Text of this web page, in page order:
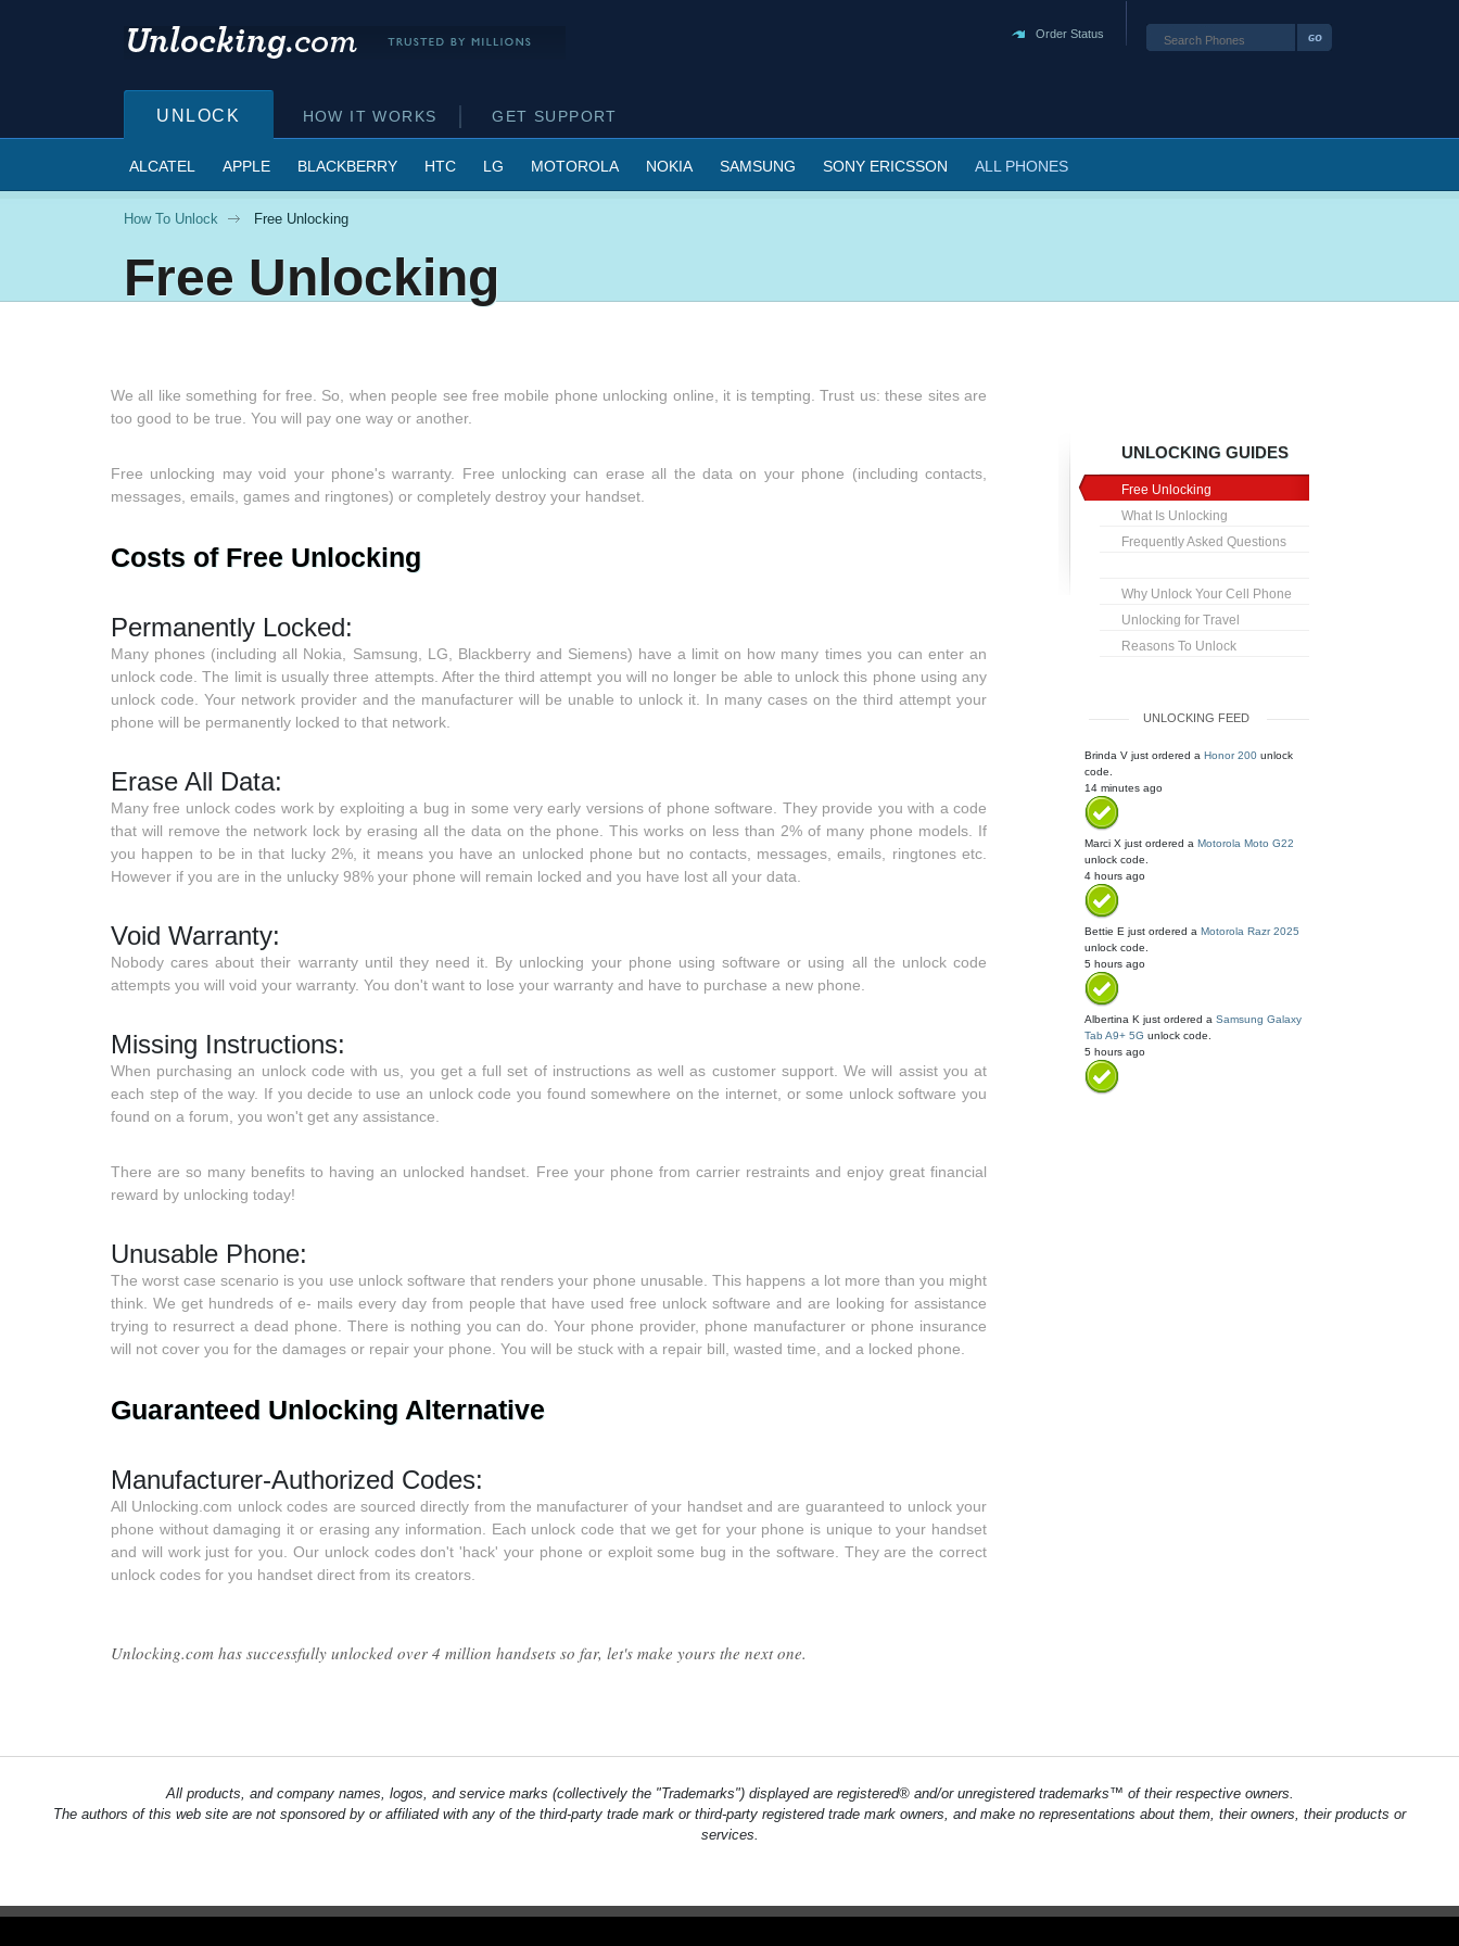
Order Status
UNLOCK HOW IT WORKS GET SUPPORT
ALCATEL APPLE BLACKBERRY HTC LG MOTOROLA NOKIA SAMSUNG SONY ERICSSON ALL PHONES
How To Unlock Free Unlocking
Free Unlocking
We all like something for free. So, when people see free mobile phone unlocking online, it is tempting. Trust us: these sites are
too good to be true. You will pay one way or another.
Free unlocking may void your phone's warranty. Free unlocking can erase all the data on your phone (including contacts,
messages, emails, games and ringtones) or completely destroy your handset.
Costs of Free Unlocking
Permanently Locked:
Many phones (including all Nokia, Samsung, LG, Blackberry and Siemens) have a limit on how many times you can enter an
unlock code. The limit is usually three attempts. After the third attempt you will no longer be able to unlock this phone using any
unlock code. Your network provider and the manufacturer will be unable to unlock it. In many cases on the third attempt your
phone will be permanently locked to that network.
Erase All Data:
Many free unlock codes work by exploiting a bug in some very early versions of phone software. They provide you with a code
that will remove the network lock by erasing all the data on the phone. This works on less than 2% of many phone models. If
you happen to be in that lucky 2%, it means you have an unlocked phone but no contacts, messages, emails, ringtones etc.
However if you are in the unlucky 98% your phone will remain locked and you have lost all your data.
Void Warranty:
Nobody cares about their warranty until they need it. By unlocking your phone using software or using all the unlock code
attempts you will void your warranty. You don't want to lose your warranty and have to purchase a new phone.
Missing Instructions:
When purchasing an unlock code with us, you get a full set of instructions as well as customer support. We will assist you at
each step of the way. If you decide to use an unlock code you found somewhere on the internet, or some unlock software you
found on a forum, you won't get any assistance.
There are so many benefits to having an unlocked handset. Free your phone from carrier restraints and enjoy great financial
reward by unlocking today!
Unusable Phone:
The worst case scenario is you use unlock software that renders your phone unusable. This happens a lot more than you might
think. We get hundreds of e- mails every day from people that have used free unlock software and are looking for assistance
trying to resurrect a dead phone. There is nothing you can do. Your phone provider, phone manufacturer or phone insurance
will not cover you for the damages or repair your phone. You will be stuck with a repair bill, wasted time, and a locked phone.
Guaranteed Unlocking Alternative
Manufacturer-Authorized Codes:
All Unlocking.com unlock codes are sourced directly from the manufacturer of your handset and are guaranteed to unlock your
phone without damaging it or erasing any information. Each unlock code that we get for your phone is unique to your handset
and will work just for you. Our unlock codes don't 'hack' your phone or exploit some bug in the software. They are the correct
unlock codes for you handset direct from its creators.
Unlocking.com has successfully unlocked over 4 million handsets so far, let's make yours the next one.
UNLOCKING GUIDES
Free Unlocking
What Is Unlocking
Frequently Asked Questions
Why Unlock Your Cell Phone
Unlocking for Travel
Reasons To Unlock
UNLOCKING FEED
Brinda V just ordered a Honor 200 unlock
code.
14 minutes ago
Marci X just ordered a Motorola Moto G22
unlock code.
4 hours ago
Bettie E just ordered a Motorola Razr 2025
unlock code.
5 hours ago
Albertina K just ordered a Samsung Galaxy
Tab A9+ 5G unlock code.
5 hours ago
All products, and company names, logos, and service marks (collectively the "Trademarks") displayed are registered® and/or unregistered trademarks™ of their respective owners.
The authors of this web site are not sponsored by or affiliated with any of the third-party trade mark or third-party registered trade mark owners, and make no representations about them, their owners, their products or
services.